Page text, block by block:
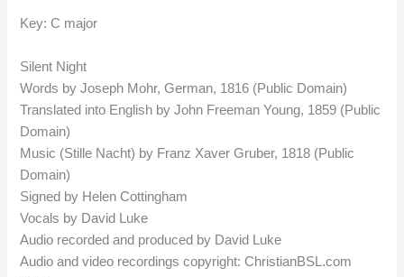
Key: C major
Silent Night
Words by Joseph Mohr, German, 1816 (Public Domain)
Translated into English by John Freeman Young, 1859 (Public
Domain)
Music (Stille Nacht) by Franz Xaver Gruber, 1818 (Public
Domain)
Signed by Helen Cottingham
Vocals by David Luke
Audio recorded and produced by David Luke
Audio and video recordings copyright: ChristianBSL.com